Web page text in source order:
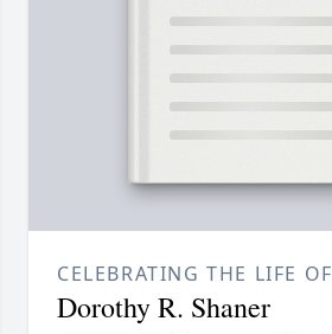
CELEBRATING THE LIFE OF
Dorothy R. Shaner